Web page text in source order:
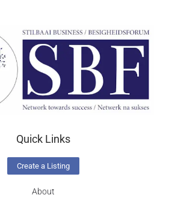
Quick Links
Create a Listing
About